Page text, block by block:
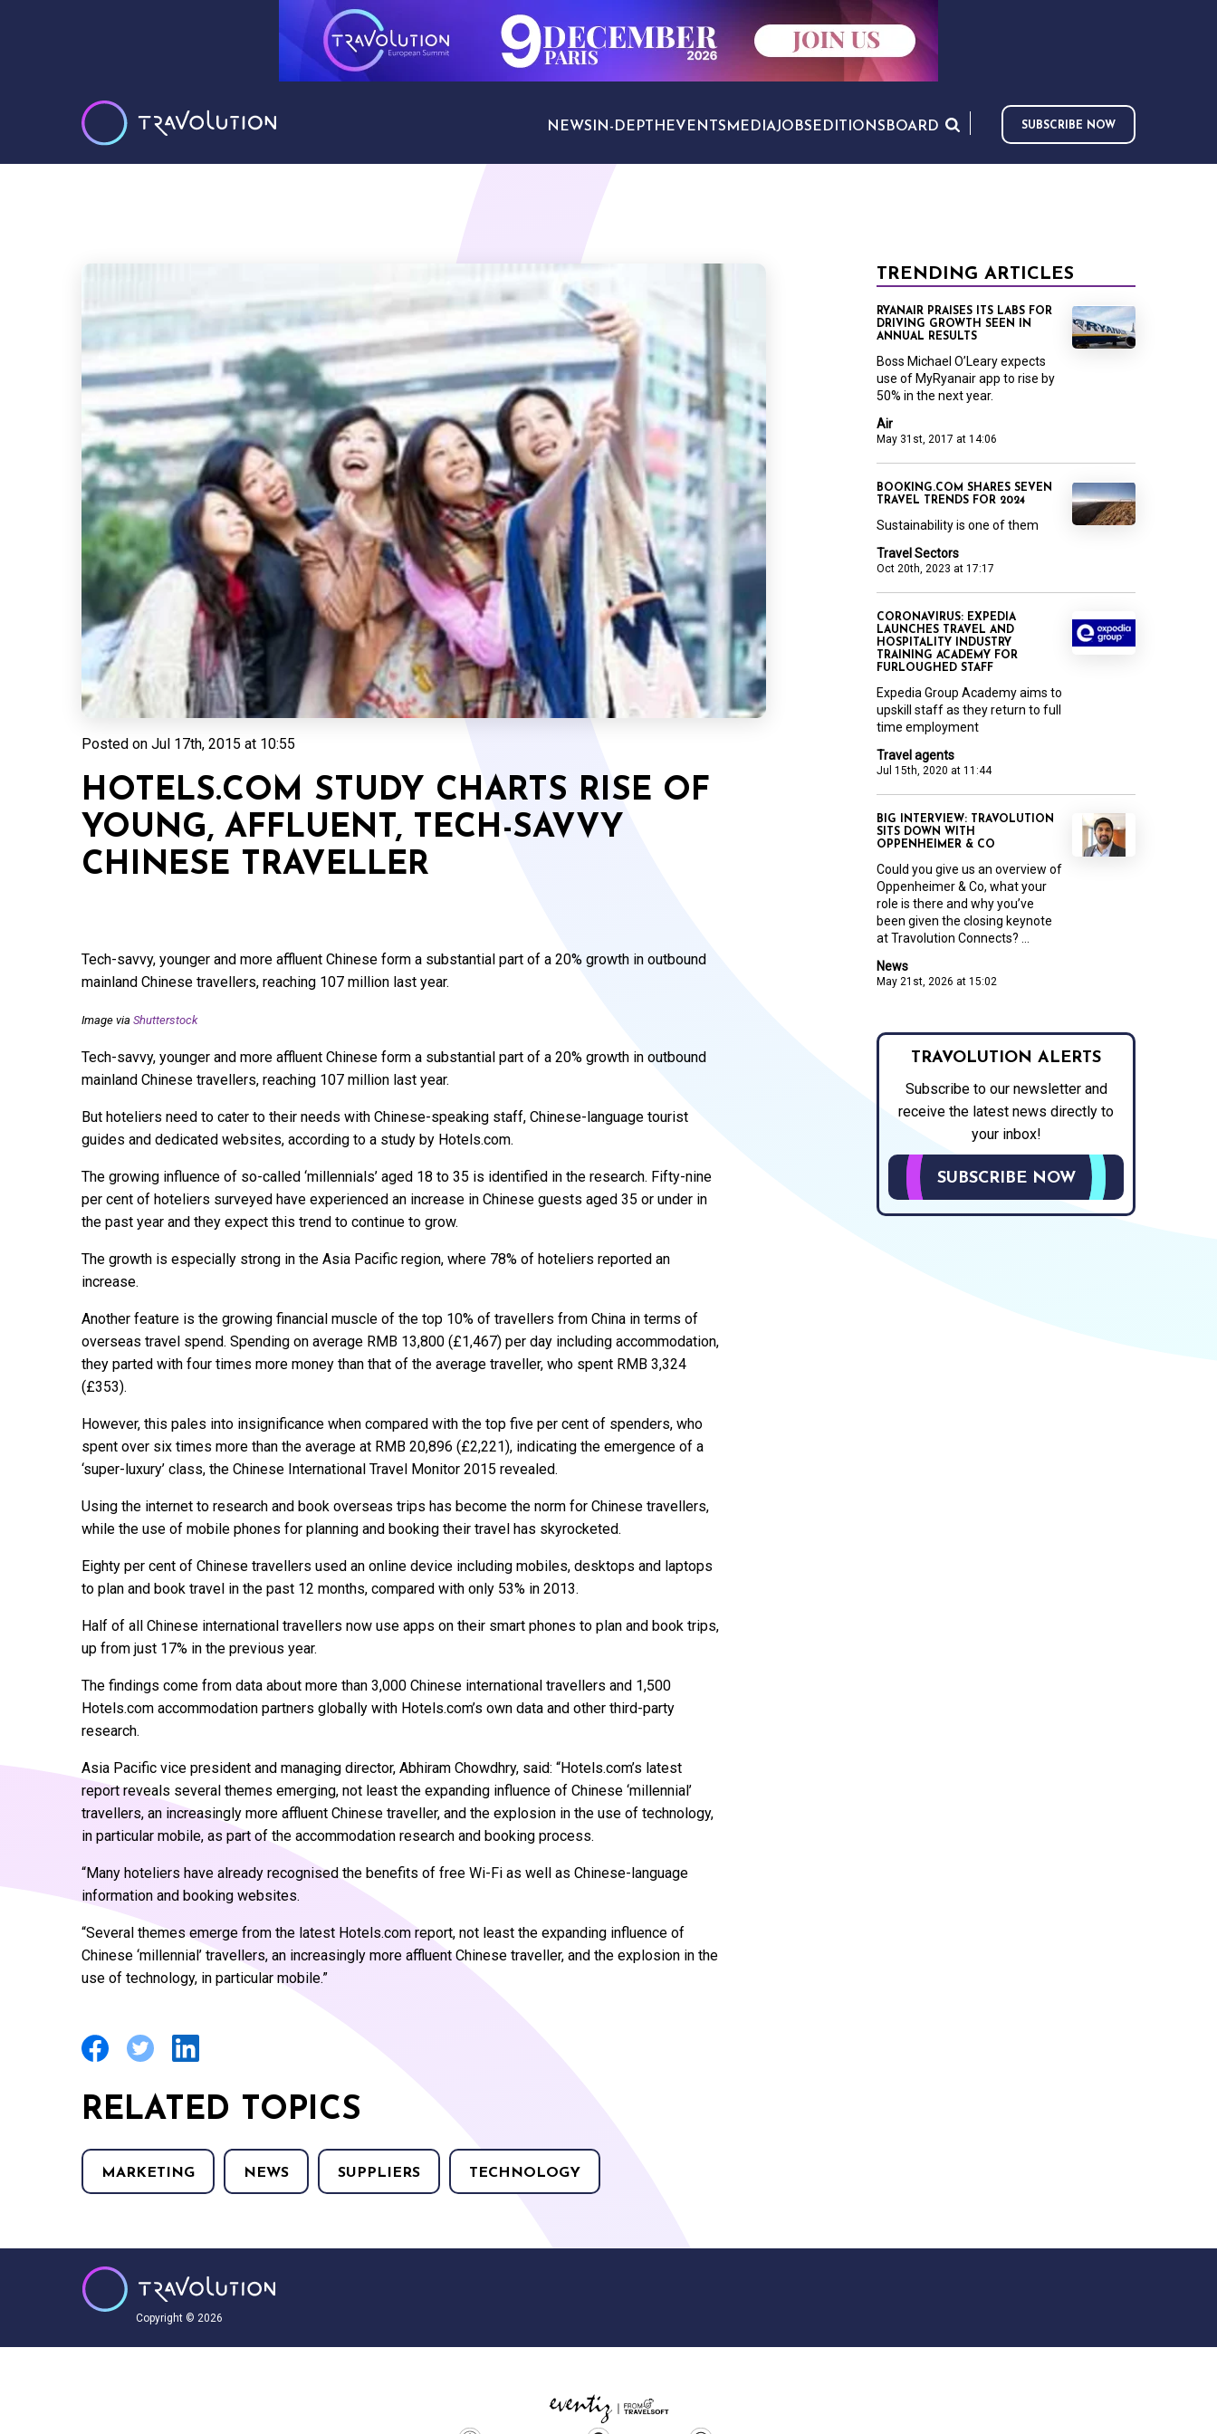
NEWS IN-DEPTH EVENTS MEDIAJOBS EDITIONS BOARD SUBSCRIBE NOW
Posted on Jul 17th, 2015 at 10:55
HOTELS.COM STUDY CHARTS RISE OF
YOUNG, AFFLUENT, TECH-SAVVY
CHINESE TRAVELLER
Tech-savvy, younger and more affluent Chinese form a substantial part of a 20% growth in outbound
mainland Chinese travellers, reaching 107 million last year.
Image via Shutterstock
Tech-savvy, younger and more affluent Chinese form a substantial part of a 20% growth in outbound
mainland Chinese travellers, reaching 107 million last year.
But hoteliers need to cater to their needs with Chinese-speaking staff, Chinese-language tourist
guides and dedicated websites, according to a study by Hotels.com.
The growing influence of so-called ‘millennials’ aged 18 to 35 is identified in the research. Fifty-nine
per cent of hoteliers surveyed have experienced an increase in Chinese guests aged 35 or under in
the past year and they expect this trend to continue to grow.
The growth is especially strong in the Asia Pacific region, where 78% of hoteliers reported an
increase.
Another feature is the growing financial muscle of the top 10% of travellers from China in terms of
overseas travel spend. Spending on average RMB 13,800 (£1,467) per day including accommodation,
they parted with four times more money than that of the average traveller, who spent RMB 3,324
(£353).
However, this pales into insignificance when compared with the top five per cent of spenders, who
spent over six times more than the average at RMB 20,896 (£2,221), indicating the emergence of a
‘super-luxury’ class, the Chinese International Travel Monitor 2015 revealed.
Using the internet to research and book overseas trips has become the norm for Chinese travellers,
while the use of mobile phones for planning and booking their travel has skyrocketed.
Eighty per cent of Chinese travellers used an online device including mobiles, desktops and laptops
to plan and book travel in the past 12 months, compared with only 53% in 2013.
Half of all Chinese international travellers now use apps on their smart phones to plan and book trips,
up from just 17% in the previous year.
The findings come from data about more than 3,000 Chinese international travellers and 1,500
Hotels.com accommodation partners globally with Hotels.com’s own data and other third-party
research.
Asia Pacific vice president and managing director, Abhiram Chowdhry, said: “Hotels.com’s latest
report reveals several themes emerging, not least the expanding influence of Chinese ‘millennial’
travellers, an increasingly more affluent Chinese traveller, and the explosion in the use of technology,
in particular mobile, as part of the accommodation research and booking process.
“Many hoteliers have already recognised the benefits of free Wi-Fi as well as Chinese-language
information and booking websites.
“Several themes emerge from the latest Hotels.com report, not least the expanding influence of
Chinese ‘millennial’ travellers, an increasingly more affluent Chinese traveller, and the explosion in the
use of technology, in particular mobile.”
RELATED TOPICS
MARKETING NEWS SUPPLIERS TECHNOLOGY
TRENDING ARTICLES
Air
May 31st, 2017 at 14:06
RYANAIR PRAISES ITS LABS FOR
DRIVING GROWTH SEEN IN
ANNUAL RESULTS
Boss Michael O’Leary expects
use of MyRyanair app to rise by
50% in the next year.
Travel Sectors
Oct 20th, 2023 at 17:17
BOOKING.COM SHARES SEVEN
TRAVEL TRENDS FOR 2024
Sustainability is one of them
Travel agents
Jul 15th, 2020 at 11:44
CORONAVIRUS: EXPEDIA
LAUNCHES TRAVEL AND
HOSPITALITY INDUSTRY
TRAINING ACADEMY FOR
FURLOUGHED STAFF
Expedia Group Academy aims to
upskill staff as they return to full
time employment
News
May 21st, 2026 at 15:02
BIG INTERVIEW: TRAVOLUTION
SITS DOWN WITH
OPPENHEIMER & CO
Could you give us an overview of
Oppenheimer & Co, what your
role is there and why you’ve
been given the closing keynote
at Travolution Connects? ...
TRAVOLUTION ALERTS
Subscribe to our newsletter and
receive the latest news directly to
your inbox!
SUBSCRIBE NOW
Copyright © 2026